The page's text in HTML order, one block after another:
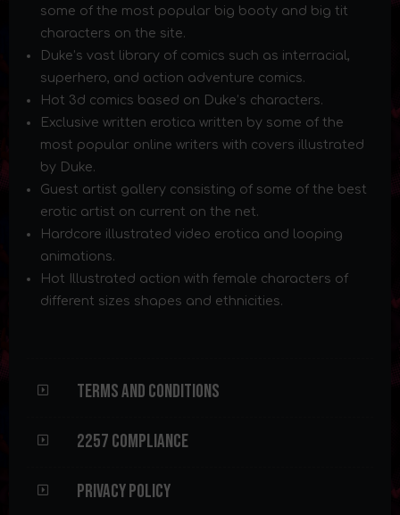
some of the most popular big booty and big tit
characters on the site.
Duke’s vast library of comics such as interracial,
superhero, and action adventure comics.
Hot 3d comics based on Duke’s characters.
Exclusive written erotica written by some of the
most popular online writers with covers illustrated
by Duke.
Guest artist gallery consisting of some of the best
erotic artist on current on the net.
Hardcore illustrated video erotica and looping
animations.
Hot Illustrated action with female characters of
different sizes shapes and ethnicities.
Terms and Conditions
2257 Compliance
Privacy Policy